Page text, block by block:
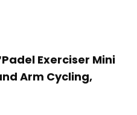
Exerciser Mini
Arm Cycling,